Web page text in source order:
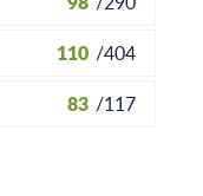
110 /404
83 /117